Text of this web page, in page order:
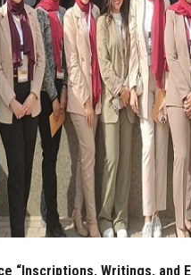
“Inscriptions, Writings, and